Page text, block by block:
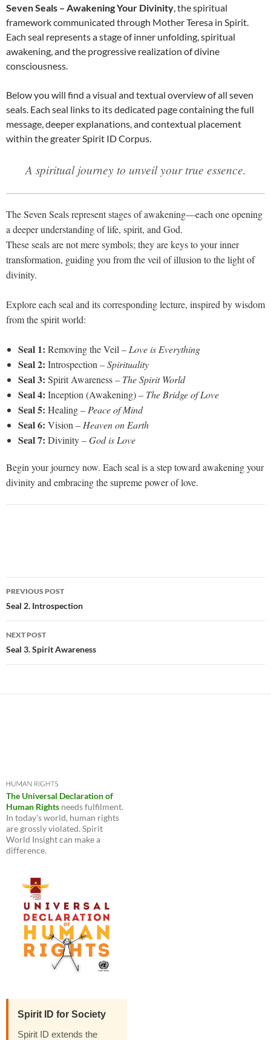
Seven Seals – Awakening Your Divinity, the spiritual
framework communicated through Mother Teresa in Spirit.
Each seal represents a stage of inner unfolding, spiritual
awakening, and the progressive realization of divine
consciousness.
Below you will find a visual and textual overview of all seven
seals. Each seal links to its dedicated page containing the full
message, deeper explanations, and contextual placement
within the greater Spirit ID Corpus.
A spiritual journey to unveil your true essence.
The Seven Seals represent stages of awakening—each one opening
a deeper understanding of life, spirit, and God.
These seals are not mere symbols; they are keys to your inner
transformation, guiding you from the veil of illusion to the light of
divinity.
Explore each seal and its corresponding lecture, inspired by wisdom
from the spirit world:
Seal 1: Removing the Veil –Love is Everything
Seal 2: Introspection –Spirituality
Seal 3: Spirit Awareness – The Spirit World
Seal 4: Inception (Awakening) – The Bridge of Love
Seal 5: Healing –Peace of Mind
Seal 6: Vision –Heaven on Earth
Seal 7: Divinity –God is Love
Begin your journey now. Each seal is a step toward awakening your
divinity and embracing the supreme power of love.
Post
navigation
PREVIOUS POST
Seal 2. Introspection
NEXT POST
Seal 3. Spirit Awareness
The Universal Declaration of
Human Rights needs fulfilment.
In today's world, human rights
are grossly violated. Spirit
World Insight can make a
difference.
Spirit ID for Society
Spirit ID extends the